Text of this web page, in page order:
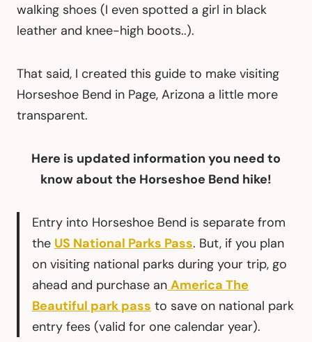
walking shoes (I even spotted a girl in black
leather and knee-high boots..).
That said, I created this guide to make visiting
Horseshoe Bend in Page, Arizona a little more
transparent.
Here is updated information you need to
know about the Horseshoe Bend hike!
Entry into Horseshoe Bend is separate from
the US National Parks Pass. But, if you plan
on visiting national parks during your trip, go
ahead and purchase an America The
Beautiful park pass to save on national park
entry fees (valid for one calendar year).